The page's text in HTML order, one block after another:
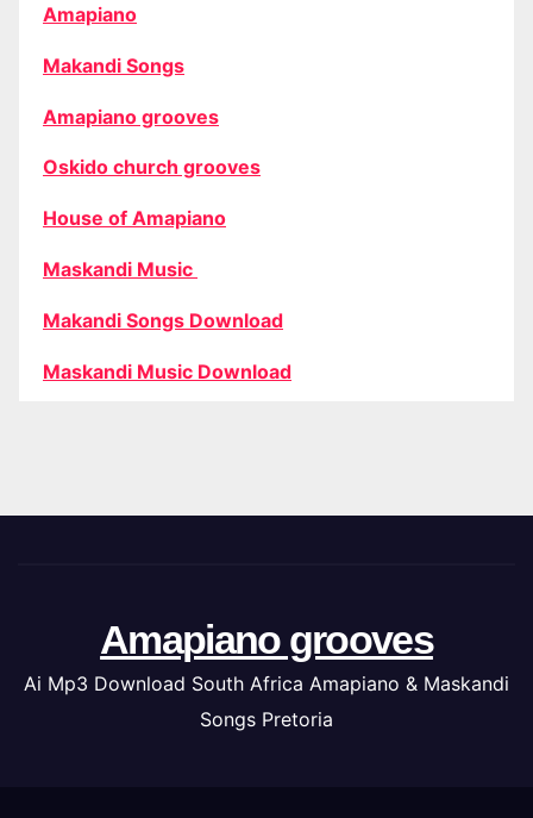
Amapiano
Makandi Songs
Amapiano grooves
Oskido church grooves
House of Amapiano
Maskandi Music
Makandi Songs Download
Maskandi Music Download
Amapiano grooves
Ai Mp3 Download South Africa Amapiano & Maskandi
Songs Pretoria